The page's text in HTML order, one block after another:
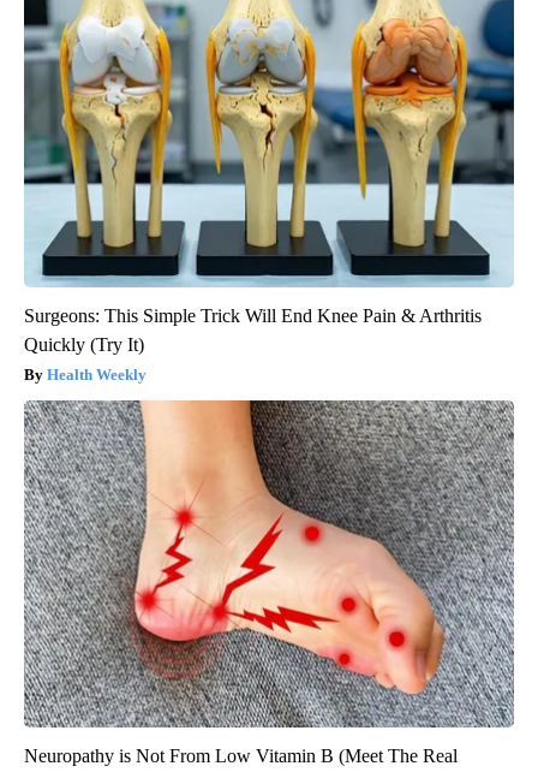
Surgeons: This Simple Trick Will End Knee Pain & Arthritis
Quickly (Try It)
Health Weekly
Neuropathy is Not From Low Vitamin B (Meet The Real